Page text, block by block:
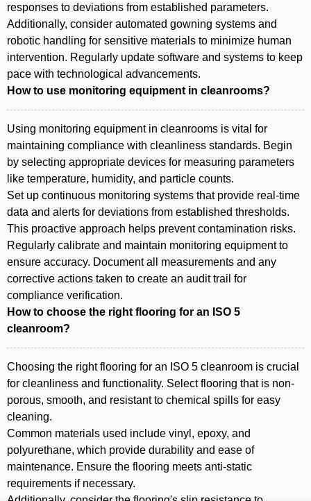
responses to deviations from established parameters.
Additionally, consider automated gowning systems and
robotic handling for sensitive materials to minimize human
intervention. Regularly update software and systems to keep
pace with technological advancements.
How to use monitoring equipment in cleanrooms?
Using monitoring equipment in cleanrooms is vital for
maintaining compliance with cleanliness standards. Begin
by selecting appropriate devices for measuring parameters
like temperature, humidity, and particle counts.
Set up continuous monitoring systems that provide real-time
data and alerts for deviations from established thresholds.
This proactive approach helps prevent contamination risks.
Regularly calibrate and maintain monitoring equipment to
ensure accuracy. Document all measurements and any
corrective actions taken to create an audit trail for
compliance verification.
How to choose the right flooring for an ISO 5
cleanroom?
Choosing the right flooring for an ISO 5 cleanroom is crucial
for cleanliness and functionality. Select flooring that is non-
porous, smooth, and resistant to chemical spills for easy
cleaning.
Common materials used include vinyl, epoxy, and
polyurethane, which provide durability and ease of
maintenance. Ensure the flooring meets anti-static
requirements if necessary.